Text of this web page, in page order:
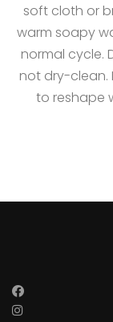
soft cloth or
warm soapy
normal cycle.
not dry-clean.
to reshape